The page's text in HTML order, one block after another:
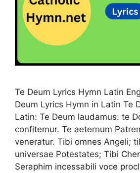
Te Deum Lyrics Hymn Latin
Deum Lyrics Hymn in Latin Te
Latin: Te Deum laudamus: te
confitemur. Te aeternum
veneratur. Tibi omnes Angeli;
universae Potestates; Tibi
Seraphim incessabili voce